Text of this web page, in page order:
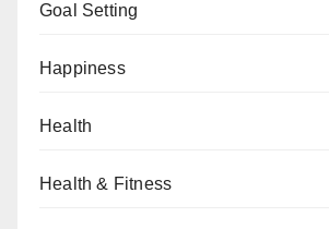
Goal Setting
Happiness
Health
Health & Fitness